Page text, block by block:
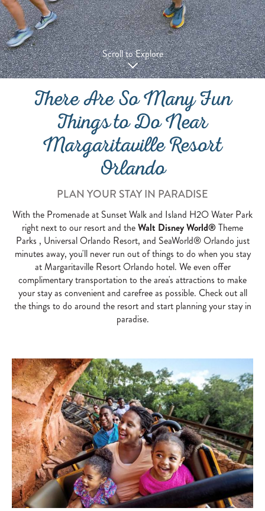
Scroll to Explore
There Are So Many Fun
Things to Do Near
Margaritaville Resort
Orlando
PLAN YOUR STAY IN PARADISE
With the Promenade at Sunset Walk and Island H2O Water Park
right next to our resort and theWalt Disney World® Theme
Parks , Universal Orlando Resort, and SeaWorld® Orlando just
minutes away, you'll never run out of things to do when you stay
at Margaritaville Resort Orlando hotel. We even offer
complimentary transportation to the area's attractions to make
your stay as convenient and carefree as possible. Check out all
the things to do around the resort and start planning your stay in
paradise.